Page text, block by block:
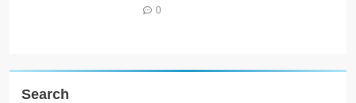
0
Search